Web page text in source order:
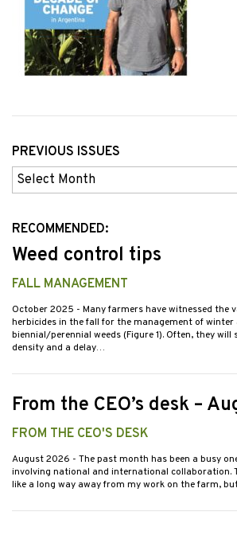
PREVIOUS ISSUES
Previous
Issues
RECOMMENDED:
Weed control tips
FALL MANAGEMENT
October 2025 - Many farmers have witnessed the
herbicides in the fall for the management of winter
biennial/perennial weeds (Figure 1). Often, they will
density and a delay…
From the CEO’s desk –
FROM THE CEO'S DESK
August 2026 - The past month has been a busy
involving national and international collaboration.
like a long way away from my work on the farm,